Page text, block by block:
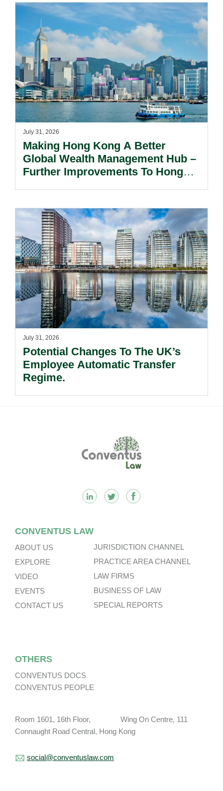
July 31, 2026
Making Hong Kong A Better
Global Wealth Management Hub –
Further Improvements To Hong
July 31, 2026
Potential Changes To The UK’s
Employee Automatic Transfer
Regime.
CONVENTUS LAW
ABOUT US
EXPLORE
VIDEO
EVENTS
CONTACT US
JURISDICTION CHANNEL
PRACTICE AREA CHANNEL
LAW FIRMS
BUSINESS OF LAW
SPECIAL REPORTS
OTHERS
CONVENTUS DOCS
CONVENTUS PEOPLE
Room 1601, 16th Floor, Wing On Centre, 111
Connaught Road Central, Hong Kong
social@conventuslaw.com